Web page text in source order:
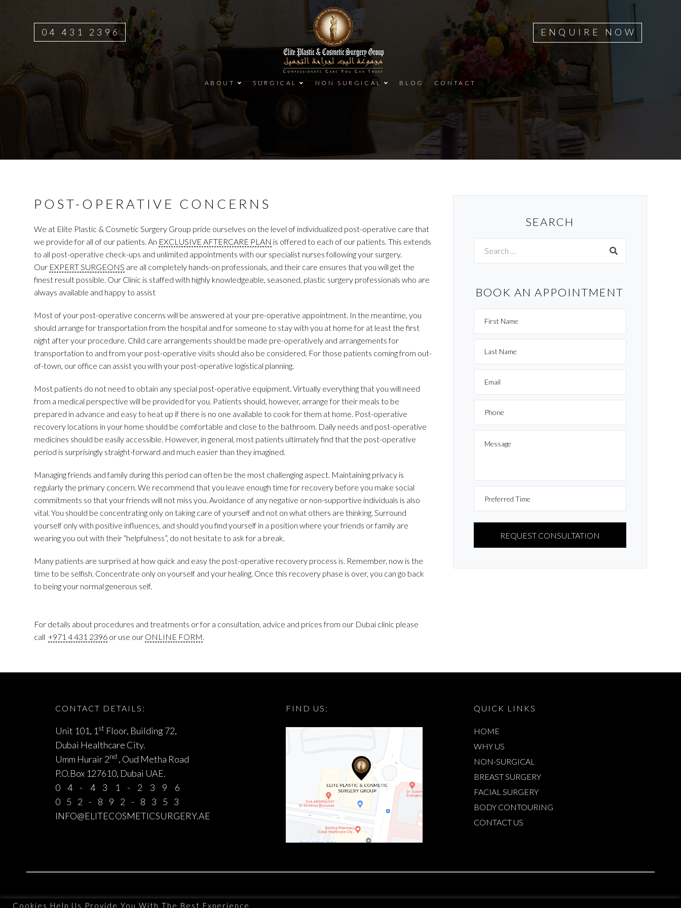
ENQUIRE NOW
04 431 2396
ABOUT SURGICAL NON SURGICAL BLOG CONTACT
POST-OPERATIVE CONCERNS
We at Elite Plastic & Cosmetic Surgery Group pride ourselves on the level of individualized post-operative care that
we provide for all of our patients. An EXCLUSIVE AFTERCARE PLAN is offered to each of our patients. This extends
to all post-operative check-ups and unlimited appointments with our specialist nurses following your surgery.
Our EXPERT SURGEONS are all completely hands-on professionals, and their care ensures that you will get the
finest result possible. Our Clinic is staffed with highly knowledgeable, seasoned, plastic surgery professionals who are
always available and happy to assist
Most of your post-operative concerns will be answered at your pre-operative appointment. In the meantime, you
should arrange for transportation from the hospital and for someone to stay with you at home for at least the first
night after your procedure. Child care arrangements should be made pre-operatively and arrangements for
transportation to and from your post-operative visits should also be considered. For those patients coming from out-
of-town, our office can assist you with your post-operative logistical planning.
Most patients do not need to obtain any special post-operative equipment. Virtually everything that you will need
from a medical perspective will be provided for you. Patients should, however, arrange for their meals to be
prepared in advance and easy to heat up if there is no one available to cook for them at home. Post-operative
recovery locations in your home should be comfortable and close to the bathroom. Daily needs and post-operative
medicines should be easily accessible. However, in general, most patients ultimately find that the post-operative
period is surprisingly straight-forward and much easier than they imagined.
Managing friends and family during this period can often be the most challenging aspect. Maintaining privacy is
regularly the primary concern. We recommend that you leave enough time for recovery before you make social
commitments so that your friends will not miss you. Avoidance of any negative or non-supportive individuals is also
vital. You should be concentrating only on taking care of yourself and not on what others are thinking. Surround
yourself only with positive influences, and should you find yourself in a position where your friends or family are
wearing you out with their “helpfulness”, do not hesitate to ask for a break.
Many patients are surprised at how quick and easy the post-operative recovery process is. Remember, now is the
time to be selfish. Concentrate only on yourself and your healing. Once this recovery phase is over, you can go back
to being your normal generous self.
For details about procedures and treatments or for a consultation, advice and prices from our Dubai clinic please
call +971 4 431 2396 or use our ONLINE FORM.
SEARCH
Search
for:
BOOK AN APPOINTMENT
PLEASE
LEAVE
THIS
CONTACT DETAILS:
Unit 101, 1 st Floor, Building 72,
Dubai Healthcare City.
Umm Hurair 2nd , Oud Metha Road
P.O.Box 127610, Dubai UAE.
04-431-2396
052-892-8353
INFO@ELITECOSMETICSURGERY.AE
FIND US: QUICK LINKS
HOME
WHY US
NON-SURGICAL
BREAST SURGERY
FACIAL SURGERY
BODY CONTOURING
CONTACT US
Cookies Help Us Provide You With The Best Experience